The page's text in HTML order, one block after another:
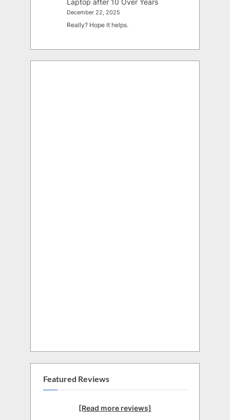
December 22, 2025
Really? Hope it helps.
Featured Reviews
[Read more reviews]